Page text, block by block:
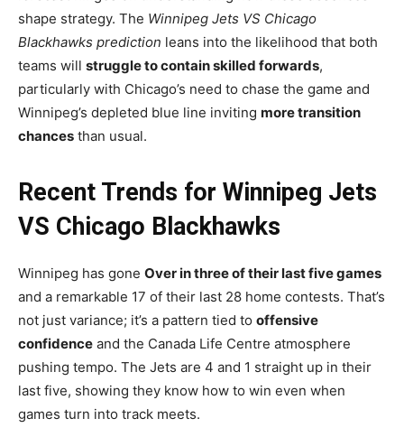
shape strategy. The Winnipeg Jets VS Chicago
Blackhawks prediction leans into the likelihood that both
teams will struggle to contain skilled forwards,
particularly with Chicago’s need to chase the game and
Winnipeg’s depleted blue line inviting more transition
chances than usual.
Recent Trends for Winnipeg Jets
VS Chicago Blackhawks
Winnipeg has gone Over in three of their last five games
and a remarkable 17 of their last 28 home contests. That’s
not just variance; it’s a pattern tied to offensive
confidence and the Canada Life Centre atmosphere
pushing tempo. The Jets are 4 and 1 straight up in their
last five, showing they know how to win even when
games turn into track meets.